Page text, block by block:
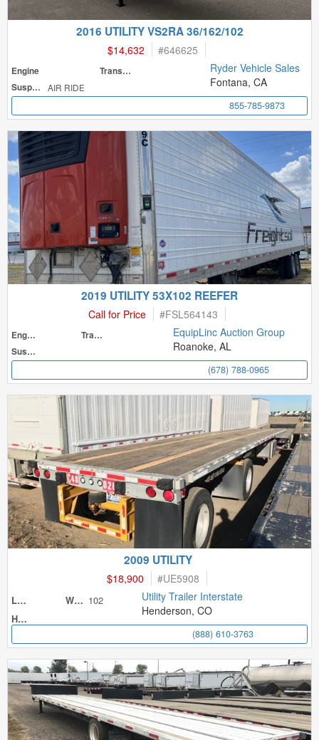
2016 UTILITY VS2RA 36/162/102
$14,632 #646625
Engine
Transmission
Suspension
AIR RIDE
Ryder Vehicle Sales
Fontana, CA
855-785-9873
2019 UTILITY 53X102 REEFER
Call for Price #FSL564143
Engine
Transmission
Suspension
EquipLinc Auction Group
Roanoke, AL
(678) 788-0965
2009 UTILITY
$18,900 #UE5908
Length Width 102
Height
Utility Trailer Interstate
Henderson, CO
(888) 610-3763